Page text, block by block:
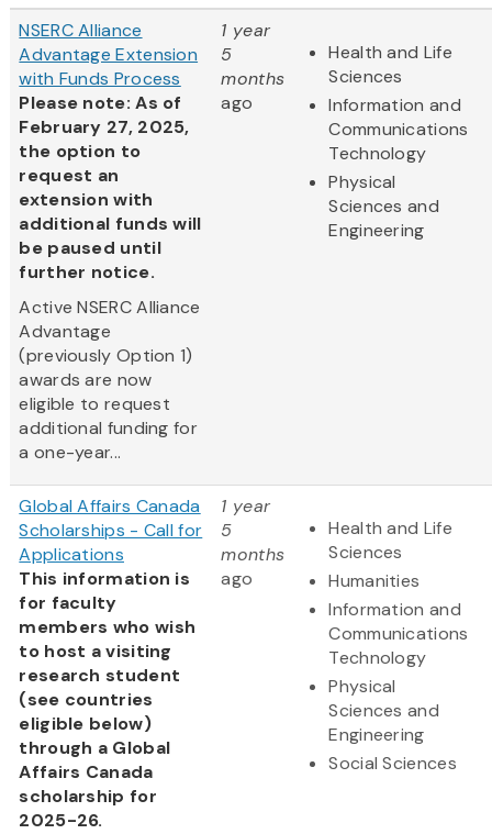
NSERC Alliance
Advantage Extension
with Funds Process
Please note: As of
February 27, 2025,
the option to
request an
extension with
additional funds will
be paused until
further notice.
Active NSERC Alliance
Advantage
(previously Option 1)
awards are now
eligible to request
additional funding for
a one-year...
1 year
5
months
ago
Health and Life
Sciences
Information and
Communications
Technology
Physical
Sciences and
Engineering
Global Affairs Canada
Scholarships - Call for
Applications
This information is
for faculty
members who wish
to host a visiting
research student
(see countries
eligible below)
through a Global
Affairs Canada
scholarship for
2025-26.
1 year
5
months
ago
Health and Life
Sciences
Humanities
Information and
Communications
Technology
Physical
Sciences and
Engineering
Social Sciences